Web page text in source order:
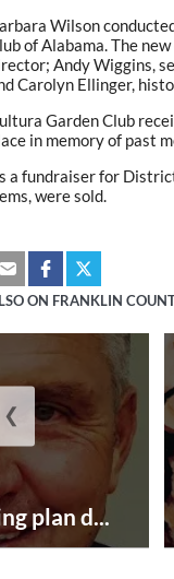
Wilson
of Alabama. The
Andy Wiggins,
Carolyn Ellinger,
Garden Club
in memory of past
a fundraiser for
were sold.
ON FRANKLIN
plan d...
❮